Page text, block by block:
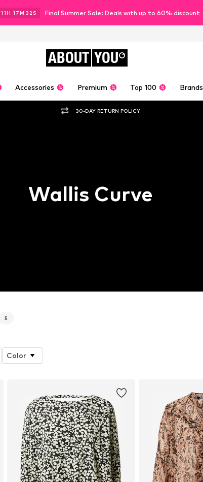
11H 17M 31 S Final Summer Sale: Deals with up to 60% discount
ABOUT YOU
Accessories Premium Top 100 Brands
30-DAY RETURN POLICY
Wallis Curve
5
Color